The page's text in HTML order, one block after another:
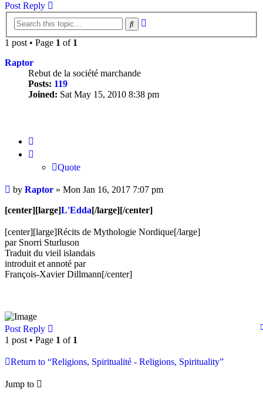
Post Reply
Search
1 post • Page 1 of 1
Raptor
Rebut de la société marchande
Posts: 119
Joined: Sat May 15, 2010 8:38 pm
Quote
Post
by Raptor » Mon Jan 16, 2017 7:07 pm
[center][large]L'Edda[/large][/center]
[center][large]Récits de Mythologie Nordique[/large]
par Snorri Sturluson
Traduit du vieil islandais
introduit et annoté par
François-Xavier Dillmann[/center]
Post Reply
1 post • Page 1 of 1
Return to “Religions, Spiritualité - Religions, Spirituality”
Jump to